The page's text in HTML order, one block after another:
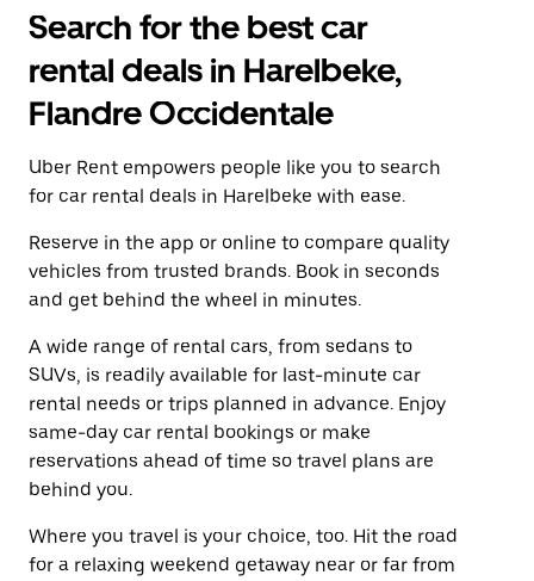
Search for the best car
rental deals in Harelbeke,
Flandre Occidentale
Uber Rent empowers people like you to search
for car rental deals in Harelbeke with ease.
Reserve in the app or online to compare quality
vehicles from trusted brands. Book in seconds
and get behind the wheel in minutes.
A wide range of rental cars, from sedans to
SUVs, is readily available for last-minute car
rental needs or trips planned in advance. Enjoy
same-day car rental bookings or make
reservations ahead of time so travel plans are
behind you.
Where you travel is your choice, too. Hit the road
for a relaxing weekend getaway near or far from